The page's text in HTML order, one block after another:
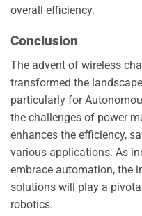
overall efficiency.
Conclusion
The advent of wireless
transformed the
particularly for
the challenges of power
enhances the efficiency,
various applications. As
embrace automation, the
solutions will play a
robotics.